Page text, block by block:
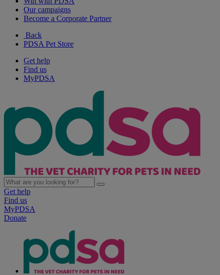
Our campaigns
Become a Corporate Partner
Back
PDSA Pet Store
Get help
Find us
MyPDSA
Get help
Find us
MyPDSA
Donate